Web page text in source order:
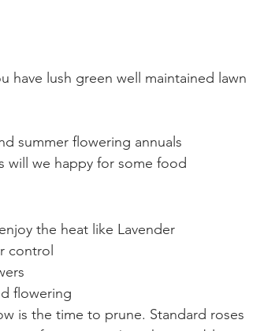
have lush green well maintained lawn
summer flowering annuals
will we happy for some food
the heat like Lavender
control
flowering
is the time to prune. Standard roses